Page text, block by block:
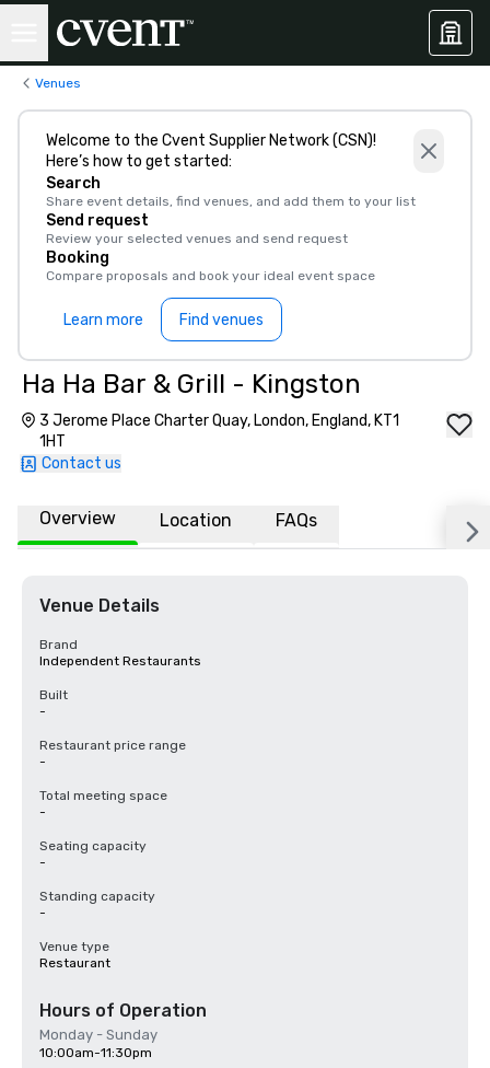
Venues
Welcome to the Cvent Supplier Network (CSN)!
Here’s how to get started:
Search
Share event details, find venues, and add them to your list
Send request
Review your selected venues and send request
Booking
Compare proposals and book your ideal event space
Learn more Find venues
Ha Ha Bar & Grill - Kingston
3 Jerome Place Charter Quay, London, England, KT1
1HT
Contact us
Overview Location FAQs
Venue Details
Brand
Independent Restaurants
Built
-
Restaurant price range
-
Total meeting space
-
Seating capacity
-
Standing capacity
-
Venue type
Restaurant
Hours of Operation
Monday - Sunday
10:00am-11:30pm